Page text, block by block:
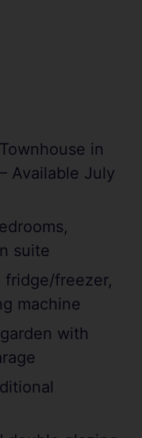
in
Available July
suite
freezer,
machine
with